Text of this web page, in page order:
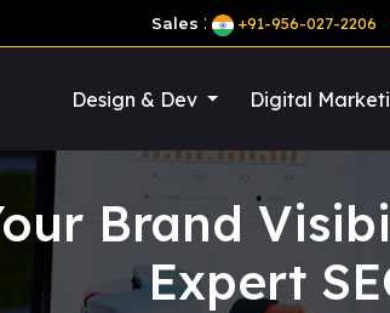
Sales : +91-956-027-2206
Design & Dev Digital
Brand
Expert